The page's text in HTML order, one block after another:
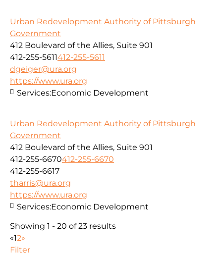
Urban Redevelopment Authority of Pittsburgh
Government
412 Boulevard of the Allies, Suite 901
412-255-5611412-255-5611
dgeiger@ura.org
https://www.ura.org
Services:Economic Development
Urban Redevelopment Authority of Pittsburgh
Government
412 Boulevard of the Allies, Suite 901
412-255-6670412-255-6670
412-255-6617
tharris@ura.org
https://www.ura.org
Services:Economic Development
Showing 1 - 20 of 23 results
«12»
Filter